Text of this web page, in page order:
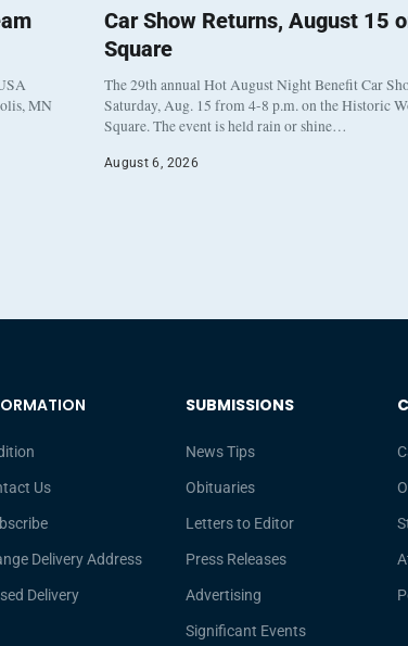
MN
Car Show Returns, August 15
Square
The 29th annual Hot August Night Benefit Car
Saturday, Aug. 15 from 4-8 p.m. on the Historic
Square. The event is held rain or shine…
August 6, 2026
Us
Delivery Address
Delivery
SUBMISSIONS
News Tips
Obituaries
Letters to Editor
Press Releases
Advertising
Significant Events